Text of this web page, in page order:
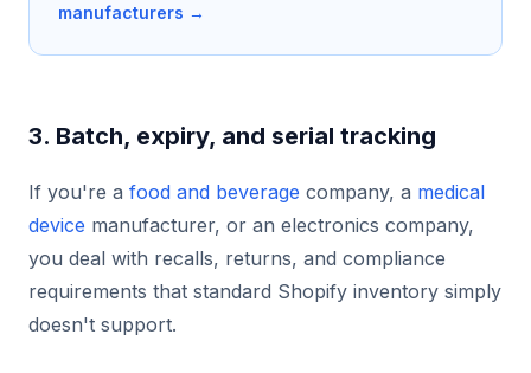
manufacturers →
3. Batch, expiry, and serial tracking
If you're a food and beverage company, a medical
device manufacturer, or an electronics company,
you deal with recalls, returns, and compliance
requirements that standard Shopify inventory simply
doesn't support.